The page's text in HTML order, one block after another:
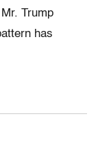
Trump
has